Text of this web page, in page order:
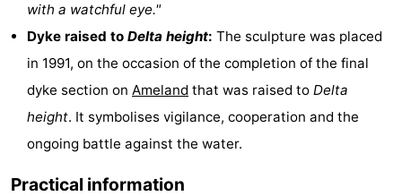
Vlieland
Texel
Weather
Contact
with a watchful eye."
Dyke raised to Delta height: The sculpture was placed
in 1991, on the occasion of the completion of the final
dyke section on Ameland that was raised to Delta
height. It symbolises vigilance, cooperation and the
ongoing battle against the water.
Practical information